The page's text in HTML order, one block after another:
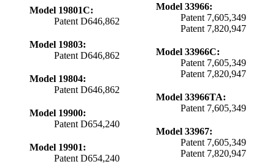
Model 19801C:
Patent D646,862
Model 19803:
Patent D646,862
Model 19804:
Patent D646,862
Model 19900:
Patent D654,240
Model 19901:
Patent D654,240
Model 33966:
Patent 7,605,349
Patent 7,820,947
Model 33966C:
Patent 7,605,349
Patent 7,820,947
Model 33966TA:
Patent 7,605,349
Model 33967:
Patent 7,605,349
Patent 7,820,947